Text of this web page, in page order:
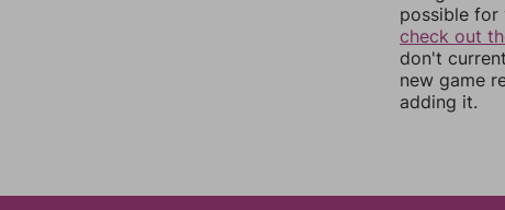
possible for
check out
don't
new game
adding it.